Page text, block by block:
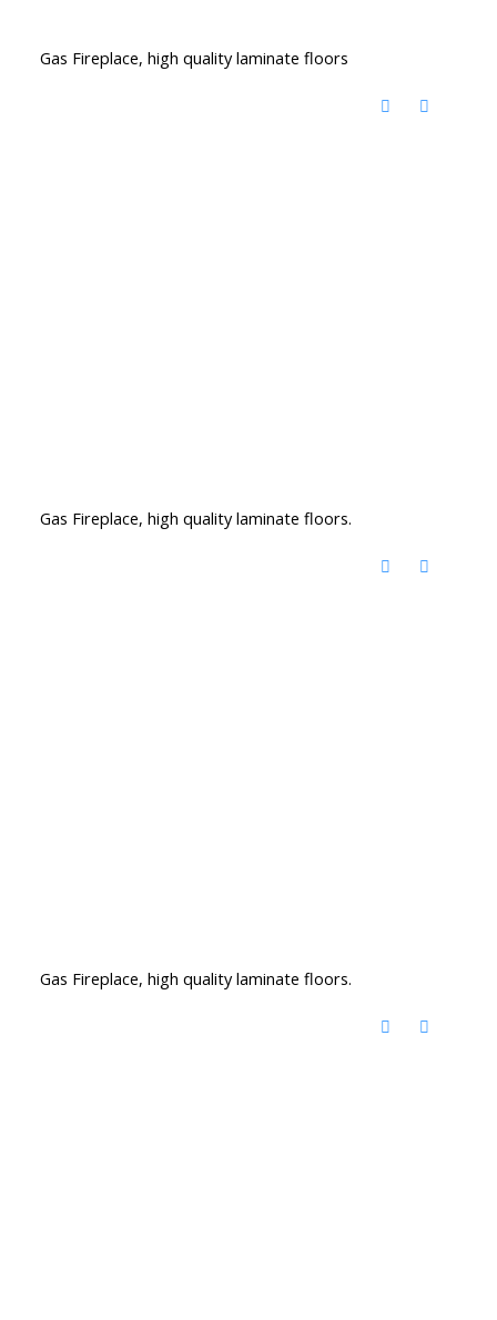
Gas Fireplace, high quality laminate floors
Gas Fireplace, high quality laminate floors.
Gas Fireplace, high quality laminate floors.